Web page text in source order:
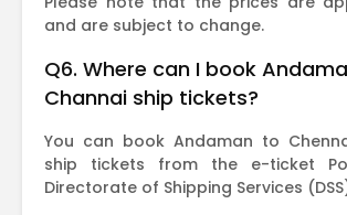
and are subject to change.
Q6. Where can I book
Channai ship tickets?
You can book Andaman to
ship tickets from the e-ticket
Directorate of Shipping Services